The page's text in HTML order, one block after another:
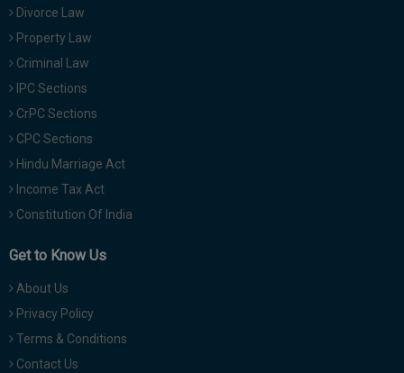
Divorce Law
Property Law
Criminal Law
IPC Sections
CrPC Sections
CPC Sections
Hindu Marriage Act
Income Tax Act
Constitution Of India
Get to Know Us
About Us
Privacy Policy
Terms & Conditions
Contact Us